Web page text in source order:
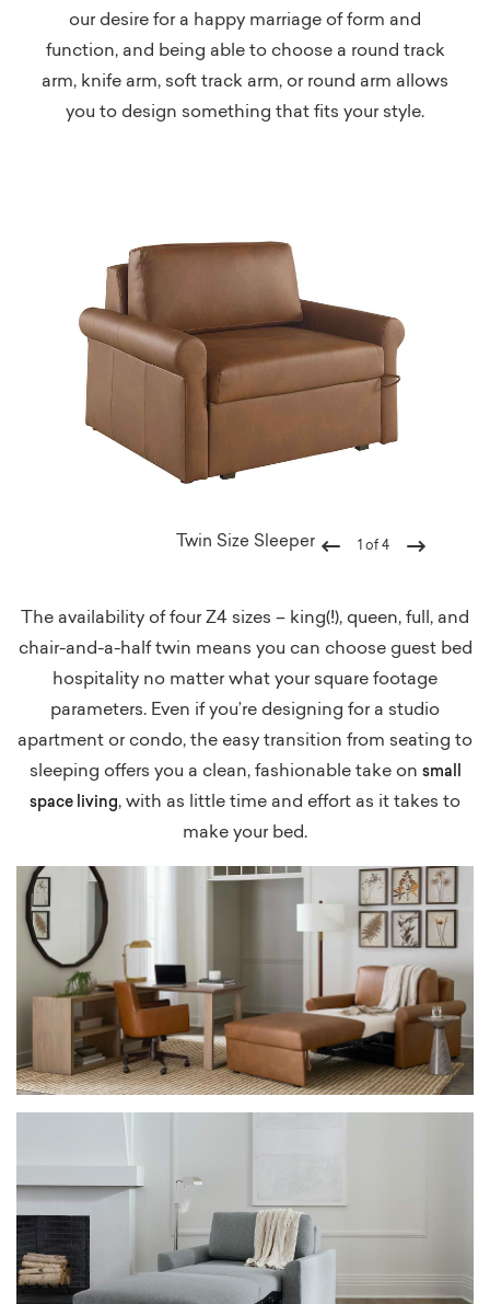
our desire for a happy marriage of form and
function, and being able to choose a round track
arm, knife arm, soft track arm, or round arm allows
you to design something that fits your style.
Twin Size Sleeper 1 of 4
Next
The availability of four Z4 sizes – king(!), queen, full, and
chair-and-a-half twin means you can choose guest bed
hospitality no matter what your square footage
parameters. Even if you’re designing for a studio
apartment or condo, the easy transition from seating to
sleeping offers you a clean, fashionable take on small
space living, with as little time and effort as it takes to
make your bed.